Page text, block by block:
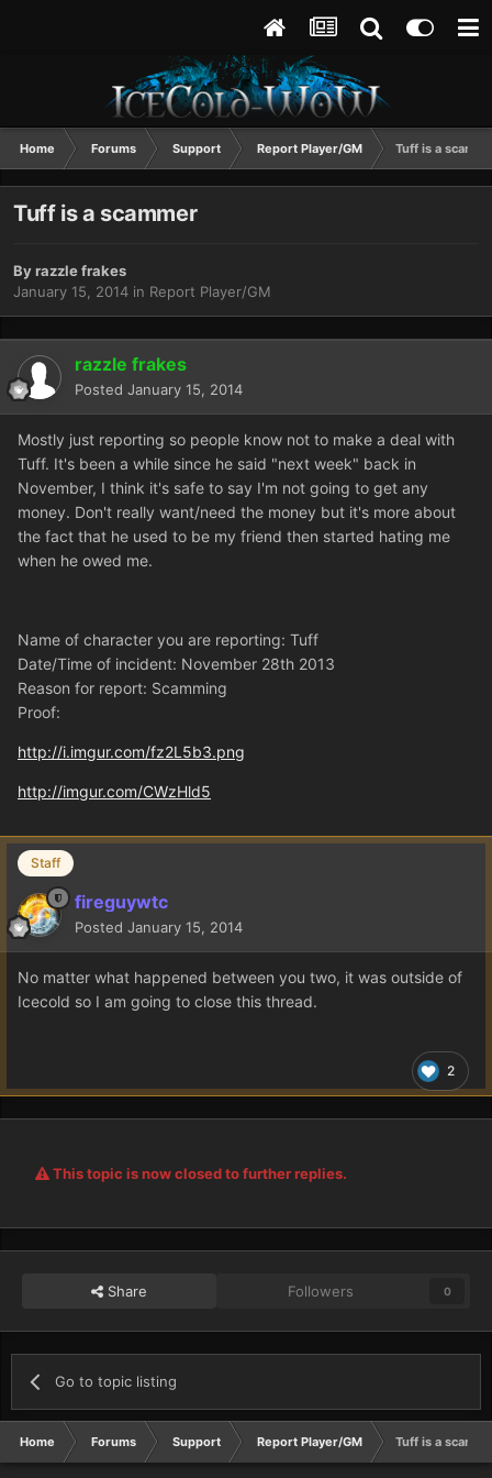
Home Forums Support Report Player/GM Tuff is a
Tuff is a scammer
Byrazzle frakes
January 15, 2014 in Report Player/GM
razzle frakes
Posted January 15, 2014
Mostly just reporting so people know not to make a deal with
Tuff. It's been a while since he said "next week" back in
November, I think it's safe to say I'm not going to get any
money. Don't really want/need the money but it's more about
the fact that he used to be my friend then started hating me
when he owed me.
Name of character you are reporting: Tuff
Date/Time of incident: November 28th 2013
Reason for report: Scamming
Proof:
http://i.imgur.com/fz2L5b3.png
http://imgur.com/CWzHld5
Staff
fireguywtc
Posted January 15, 2014
No matter what happened between you two, it was outside of
Icecold so I am going to close this thread.
2
This topic is now closed to further replies.
Share Followers 0
Go to topic listing
Home Forums Support Report Player/GM Tuff is a